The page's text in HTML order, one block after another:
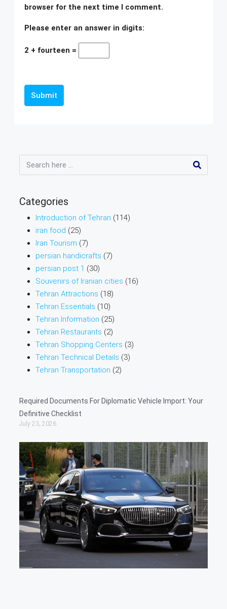
browser for the next time I comment.
Please enter an answer in digits:
2 + fourteen =
Submit
Categories
Introduction of Tehran (114)
iran food (25)
Iran Tourism (7)
persian handicrafts (7)
persian post 1 (30)
Souvenirs of Iranian cities (16)
Tehran Attractions (18)
Tehran Essentials (10)
Tehran Information (25)
Tehran Restaurants (2)
Tehran Shopping Centers (3)
Tehran Technical Details (3)
Tehran Transportation (2)
Required Documents For Diplomatic Vehicle Import: Your
Definitive Checklist
July 23, 2026